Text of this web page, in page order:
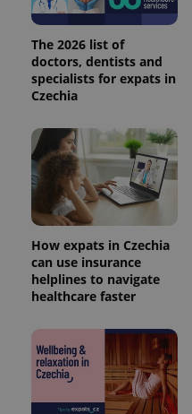
The 2026 list of
doctors, dentists and
specialists for expats in
Czechia
How expats in Czechia
can use insurance
helplines to navigate
healthcare faster